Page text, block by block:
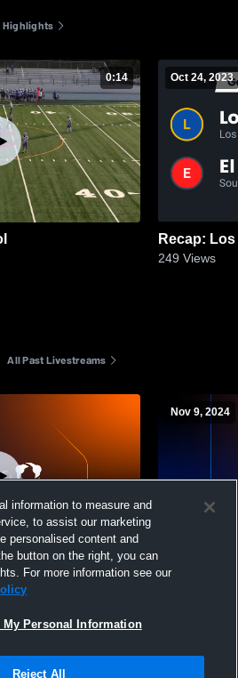
Highlights
0:14 Oct 24, 2023
249 Views
All Past Livestreams
vs Los Altos High
Nov 9, 2024
Mountain
information to measure and
to assist our marketing
personalised content and
button on the right, you can
For more information see our
My Personal Information
Reject All